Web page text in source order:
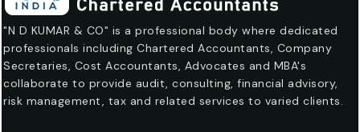
"N D KUMAR & CO" is a professional body where dedicated
professionals including Chartered Accountants, Company
Secretaries, Cost Accountants, Advocates and MBA's
collaborate to provide audit, consulting, financial advisory,
risk management, tax and related services to varied clients.